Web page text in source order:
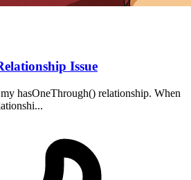
Issue
hasOneThrough() relationship. When